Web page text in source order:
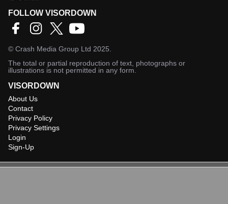
FOLLOW VISORDOWN
© Crash Media Group Ltd 2025.
The total or partial reproduction of text, photographs or
illustrations is not permitted in any form.
VISORDOWN
About Us
Contact
Privacy Policy
Privacy Settings
Login
Sign-Up